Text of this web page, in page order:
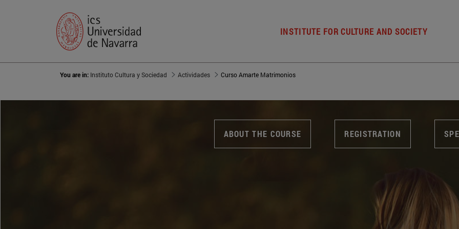
INSTITUTE FOR CULTURE AND SOCIETY
You are in: Instituto Cultura y Sociedad Actividades Curso Amarte Matrimonios
ABOUT THE COURSE REGISTRATION